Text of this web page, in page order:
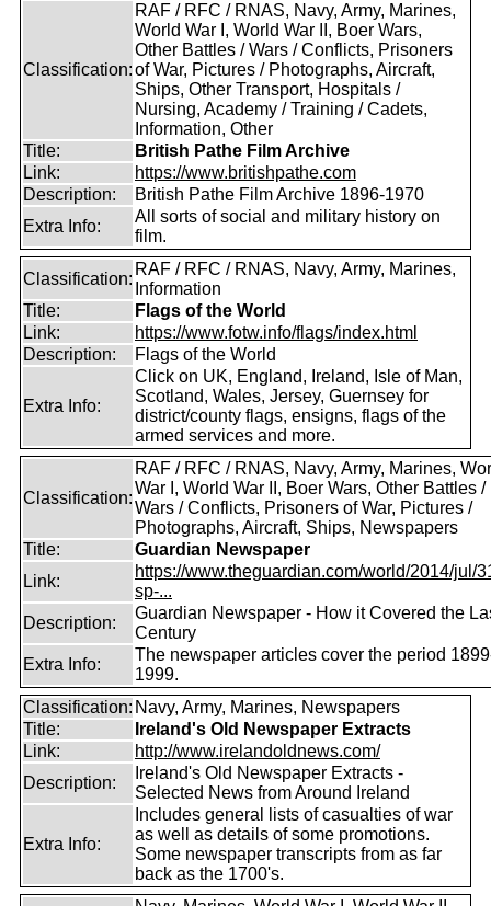
Classification:
RAF / RFC / RNAS, Navy, Army, Marines,
World War I, World War II, Boer Wars,
Other Battles / Wars / Conflicts, Prisoners
of War, Pictures / Photographs, Aircraft,
Ships, Other Transport, Hospitals /
Nursing, Academy / Training / Cadets,
Information, Other
Title:
British Pathe Film Archive
Link:
https://www.britishpathe.com
Description:
British Pathe Film Archive 1896-1970
Extra Info:
All sorts of social and military history on
film.
Classification:
RAF / RFC / RNAS, Navy, Army, Marines,
Information
Title:
Flags of the World
Link:
https://www.fotw.info/flags/index.html
Description:
Flags of the World
Extra Info:
Click on UK, England, Ireland, Isle of Man,
Scotland, Wales, Jersey, Guernsey for
district/county flags, ensigns, flags of the
armed services and more.
Classification:
RAF / RFC / RNAS, Navy, Army, Marines,
War I, World War II, Boer Wars, Other Battles /
Wars / Conflicts, Prisoners of War, Pictures /
Photographs, Aircraft, Ships, Newspapers
Title:
Guardian Newspaper
Link:
https://www.theguardian.com/world/2014/jul/
sp-...
Description:
Guardian Newspaper - How it Covered the
Century
Extra Info:
The newspaper articles cover the period
1999.
Classification: Navy, Army, Marines, Newspapers
Title:
Ireland's Old Newspaper Extracts
Link:
http://www.irelandoldnews.com/
Description:
Ireland's Old Newspaper Extracts -
Selected News from Around Ireland
Extra Info:
Includes general lists of casualties of war
as well as details of some promotions.
Some newspaper transcripts from as far
back as the 1700's.